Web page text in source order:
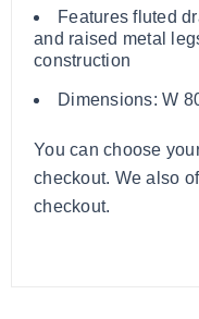
Features fluted
and raised metal
construction
Dimensions: W
You can choose
checkout. We also
checkout.